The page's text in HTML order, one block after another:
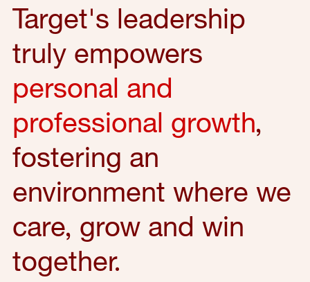
Target's leadership
truly empowers
personal and
professional growth,
fostering an
environment where we
care, grow and win
together.